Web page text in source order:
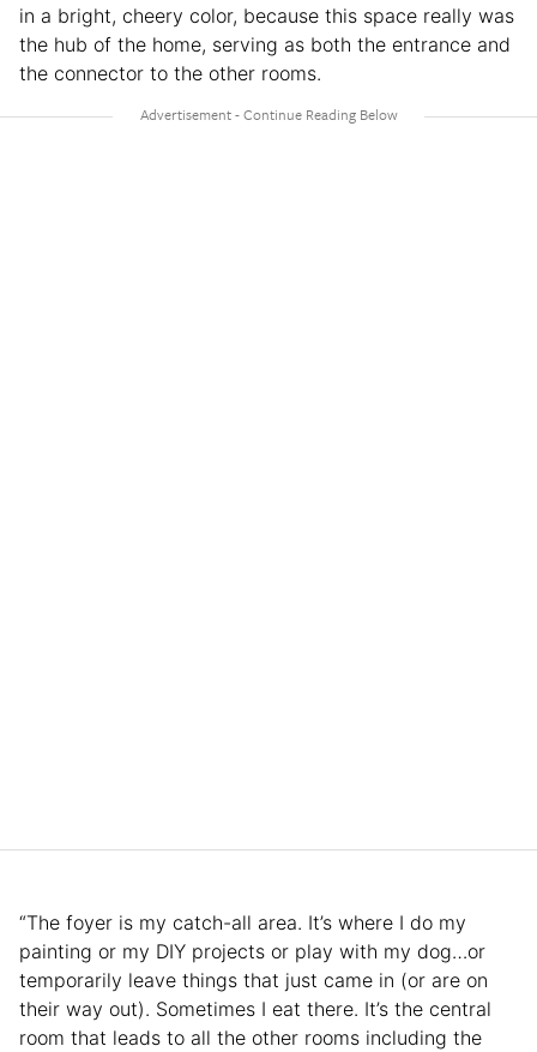
in a bright, cheery color, because this space really was
the hub of the home, serving as both the entrance and
the connector to the other rooms.
“The foyer is my catch-all area. It’s where I do my
painting or my DIY projects or play with my dog…or
temporarily leave things that just came in (or are on
their way out). Sometimes I eat there. It’s the central
room that leads to all the other rooms including the